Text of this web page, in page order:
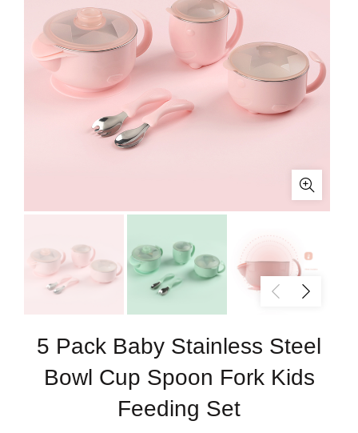
5 Pack Baby Stainless Steel
Bowl Cup Spoon Fork Kids
Feeding Set